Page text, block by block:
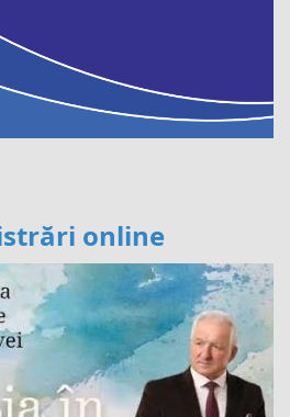
online